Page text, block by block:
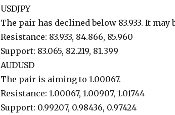
USDJPY
The pair has declined below 83.933. It may
Resistance: 83.933, 84.866, 85.960
Support: 83.065, 82.219, 81.399
AUDUSD
The pair is aiming to 1.00067.
Resistance: 1.00067, 1.00907, 1.01744
Support: 0.99207, 0.98436, 0.97424